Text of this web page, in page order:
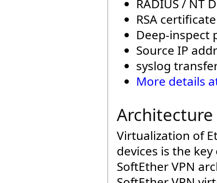
RADIUS / NT
RSA
Deep-inspect
Source IP
syslog
More details
Architecture
Virtualization of
devices is the
SoftEther VPN